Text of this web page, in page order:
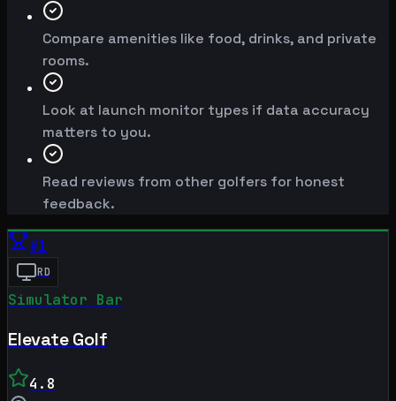
Compare amenities like food, drinks, and private
rooms.
Look at launch monitor types if data accuracy
matters to you.
Read reviews from other golfers for honest
feedback.
#1
RD
Simulator Bar
Elevate Golf
4.8